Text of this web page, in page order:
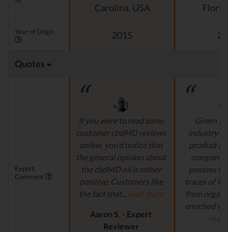
Carolina, USA
Year of Origin 2015
Quotes
Expert
Comment
If you were to read some
customer cbdMD reviews
online, you’d notice that
the general opinion about
the cbdMD oil is rather
positive. Customers like
the fact that... read more
Aaron S. - Expert
Reviewer
Green
industry-
product
possess
traces of
from
enriched
read